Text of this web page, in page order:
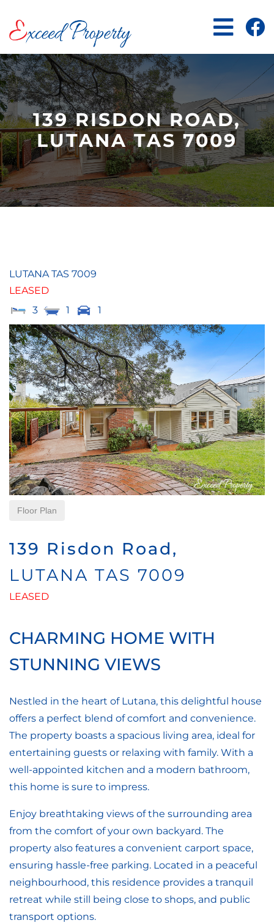
content
139 RISDON ROAD,
LUTANA TAS 7009
LUTANA TAS 7009
LEASED
3
1 1
Floor Plan
139 Risdon Road,
LUTANA TAS 7009
LEASED
CHARMING HOME WITH
STUNNING VIEWS
Nestled in the heart of Lutana, this delightful house
offers a perfect blend of comfort and convenience.
The property boasts a spacious living area, ideal for
entertaining guests or relaxing with family. With a
well-appointed kitchen and a modern bathroom,
this home is sure to impress.
Enjoy breathtaking views of the surrounding area
from the comfort of your own backyard. The
property also features a convenient carport space,
ensuring hassle-free parking. Located in a peaceful
neighbourhood, this residence provides a tranquil
retreat while still being close to shops, and public
transport options.